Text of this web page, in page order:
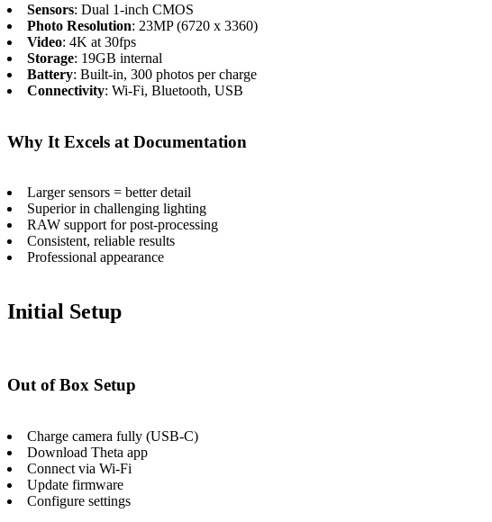
Sensors: Dual 1-inch CMOS
Photo Resolution: 23MP (6720 x 3360)
Video: 4K at 30fps
Storage: 19GB internal
Battery: Built-in, 300 photos per charge
Connectivity: Wi-Fi, Bluetooth, USB
Why It Excels at Documentation
Larger sensors = better detail
Superior in challenging lighting
RAW support for post-processing
Consistent, reliable results
Professional appearance
Initial Setup
Out of Box Setup
Charge camera fully (USB-C)
Download Theta app
Connect via Wi-Fi
Update firmware
Configure settings